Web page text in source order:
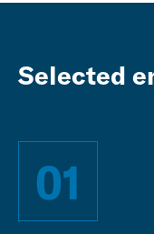
Selected
01